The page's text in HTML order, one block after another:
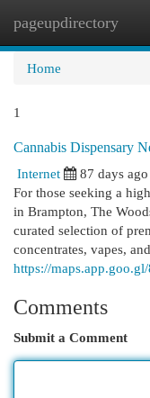
pageupdirectory
Home
1
Cannabis Dispensary
Internet
87 days ago
For those seeking a
in Brampton, The
curated selection of
concentrates, vapes,
https://
Comments
Submit a Comment